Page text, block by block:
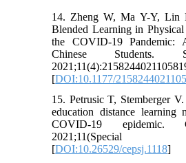
14. Zheng W, Ma Y-Y, Lin
Blended Learning in
the COVID-19 Pandemic:
Chinese Students.
[DOI:10.1177/
15. Petrusic T, Stemberger
education distance learning
COVID-19 epidemic.
2021;11(Special
[DOI:10.26529/cepsj.1118]